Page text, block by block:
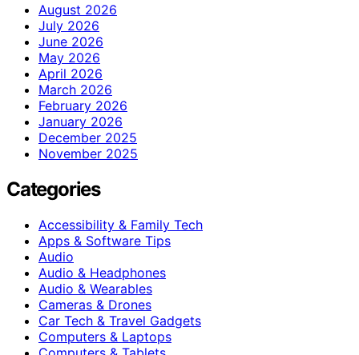
August 2026
July 2026
June 2026
May 2026
April 2026
March 2026
February 2026
January 2026
December 2025
November 2025
Categories
Accessibility & Family Tech
Apps & Software Tips
Audio
Audio & Headphones
Audio & Wearables
Cameras & Drones
Car Tech & Travel Gadgets
Computers & Laptops